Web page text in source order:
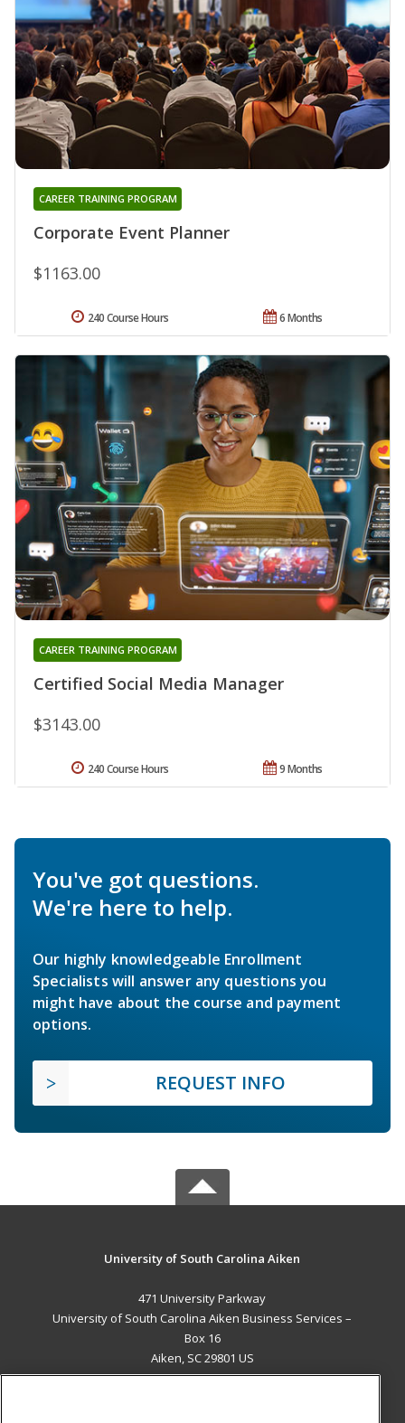
Corporate Event Planner
CAREER TRAINING PROGRAM
$1163.00
6 Months
240 Course Hours
Certified Social Media Manager
CAREER TRAINING PROGRAM
$3143.00
9 Months
240 Course Hours
You've got questions.
We're here to help.
Our highly knowledgeable Enrollment
Specialists will answer any questions you
might have about the course and payment
options.
REQUEST INFO
University of South Carolina Aiken
471 University Parkway
University of South Carolina Aiken Business Services –
Box 16
Aiken, SC 29801 US